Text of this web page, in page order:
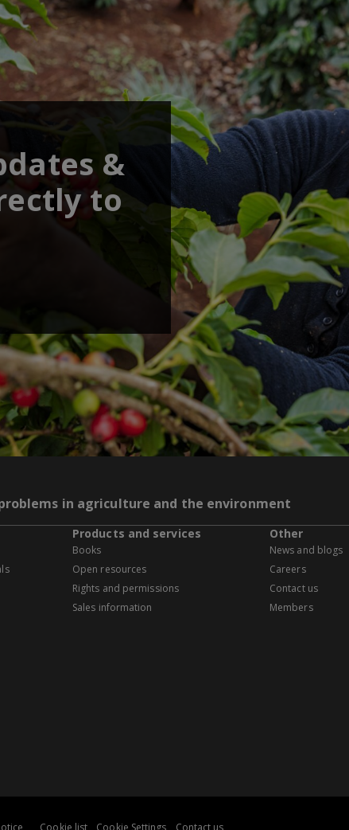
&
to
in agriculture and the environment
Products and services
Books
Open resources
Rights and permissions
Sales information
Other
News and blogs
Careers
Contact us
Members
Cookie list Cookie Settings Contact us